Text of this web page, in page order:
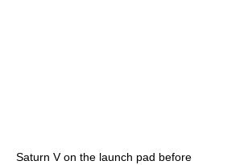
Saturn V on the launch pad before